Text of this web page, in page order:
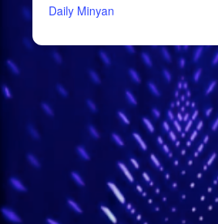
Daily Minyan